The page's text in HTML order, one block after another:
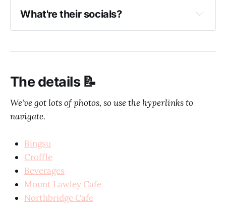
What're their socials?
The details 📝
We've got lots of photos, so use the hyperlinks to
navigate.
Bingsu
Croffle
Beverages
Mount Lawley Cafe
Northbridge Cafe